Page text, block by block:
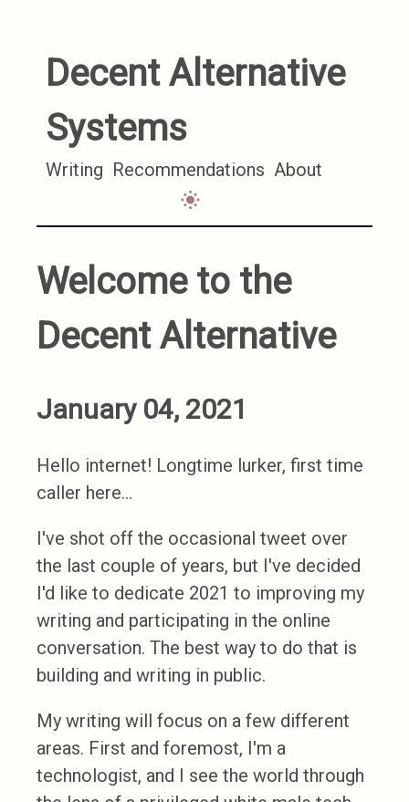
Decent Alternative
Systems
Writing Recommendations About
Welcome to the
Decent Alternative
January 04, 2021
Hello internet! Longtime lurker, first time
caller here...
I've shot off the occasional tweet over
the last couple of years, but I've decided
I'd like to dedicate 2021 to improving my
writing and participating in the online
conversation. The best way to do that is
building and writing in public.
My writing will focus on a few different
areas. First and foremost, I'm a
technologist, and I see the world through